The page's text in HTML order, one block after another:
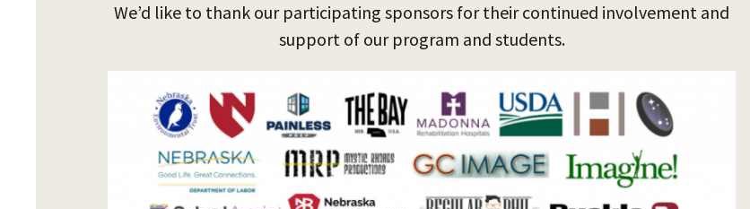
We’d like to thank our participating sponsors for their continued involvement and
support of our program and students.